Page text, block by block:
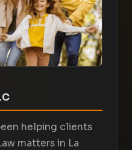
helping clients
matters in La